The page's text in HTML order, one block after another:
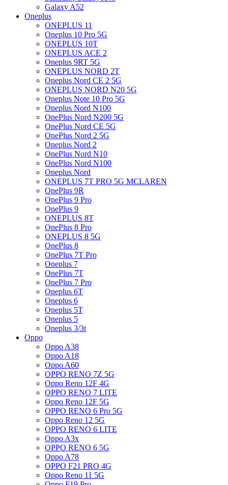
Galaxy A52
Oneplus
ONEPLUS 11
Oneplus 10 Pro 5G
ONEPLUS 10T
ONEPLUS ACE 2
Oneplus 9RT 5G
ONEPLUS NORD 2T
Oneplus Nord CE 2 5G
ONEPLUS NORD N20 5G
Oneplus Note 10 Pro 5G
Oneplus Nord N100
OnePlus Nord N200 5G
OnePlus Nord CE 5G
OnePlus Nord 2 5G
Oneplus Nord 2
OnePlus Nord N10
OnePlus Nord N100
Oneplus Nord
ONEPLUS 7T PRO 5G MCLAREN
OnePlus 9R
OnePlus 9 Pro
OnePlus 9
ONEPLUS 8T
OnePlus 8 Pro
ONEPLUS 8 5G
OnePlus 8
OnePlus 7T Pro
Oneplus 7
OnePlus 7T
OnePlus 7 Pro
Oneplus 6T
Oneplus 6
Oneplus 5T
Oneplus 5
Oneplus 3/3t
Oppo
Oppo A38
Oppo A18
Oppo A60
OPPO RENO 7Z 5G
Oppo Reno 12F 4G
OPPO RENO 7 LITE
Oppo Reno 12F 5G
OPPO RENO 6 Pro 5G
Oppo Reno 12 5G
OPPO RENO 6 LITE
Oppo A3x
OPPO RENO 6 5G
Oppo A78
OPPO F21 PRO 4G
Oppo Reno 11 5G